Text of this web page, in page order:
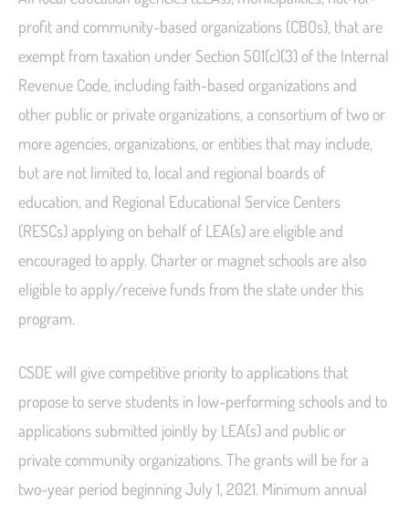
profit and community-based organizations (CBOs), that are
exempt from taxation under Section 501(c)(3) of the Internal
Revenue Code, including faith-based organizations and
other public or private organizations, a consortium of two or
more agencies, organizations, or entities that may include,
but are not limited to, local and regional boards of
education, and Regional Educational Service Centers
(RESCs) applying on behalf of LEA(s) are eligible and
encouraged to apply. Charter or magnet schools are also
eligible to apply/receive funds from the state under this
program.
CSDE will give competitive priority to applications that
propose to serve students in low-performing schools and to
applications submitted jointly by LEA(s) and public or
private community organizations. The grants will be for a
two-year period beginning July 1, 2021. Minimum annual